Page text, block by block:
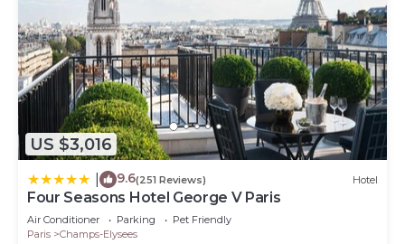
US $3,016
9.6(251 Reviews) Hotel
Four Seasons Hotel George V Paris
Air Conditioner Parking
Pet Friendly
Paris
Champs-Elysees